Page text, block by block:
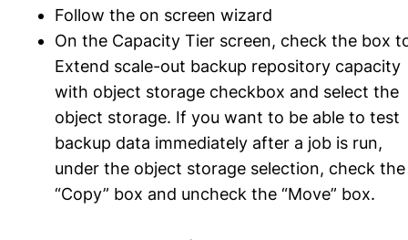
Follow the on screen wizard
On the Capacity Tier screen, check the box
Extend scale-out backup repository capacity
with object storage checkbox and select the
object storage. If you want to be able to test
backup data immediately after a job is run,
under the object storage selection, check the
“Copy” box and uncheck the “Move” box.